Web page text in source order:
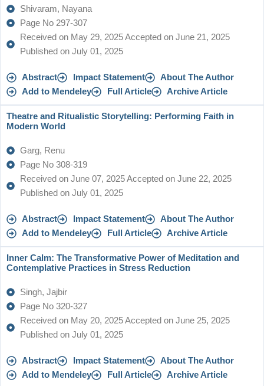
Shivaram, Nayana
Page No 297-307
Received on May 29, 2025 Accepted on June 21, 2025
Published on July 01, 2025
Abstract Impact Statement
About The Author
Add to Mendeley
Full Article Archive Article
Theatre and Ritualistic Storytelling: Performing Faith in
Modern World
Garg, Renu
Page No 308-319
Received on June 07, 2025 Accepted on June 22, 2025
Published on July 01, 2025
Abstract Impact Statement
About The Author
Add to Mendeley
Full Article Archive Article
Inner Calm: The Transformative Power of Meditation and
Contemplative Practices in Stress Reduction
Singh, Jajbir
Page No 320-327
Received on May 20, 2025 Accepted on June 25, 2025
Published on July 01, 2025
Abstract Impact Statement
About The Author
Add to Mendeley
Full Article Archive Article